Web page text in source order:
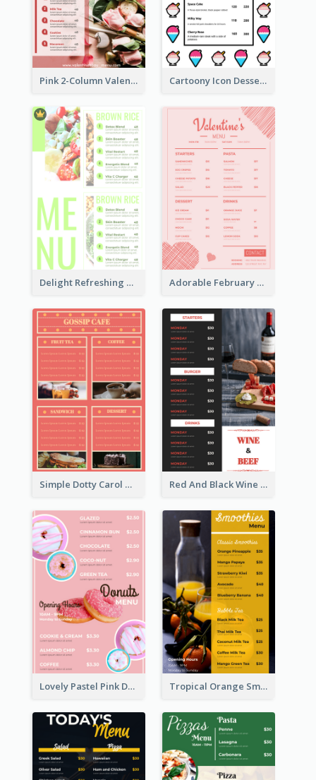
Pink 2-Column Valentine's Day Menu For Tea Cartoony Icon Dessert Menu Design Ideas
Delight Refreshing Green Menu Design Idea Adorable February Seasonal Menu Design Ideas
Simple Dotty Carol New Year Menu Design Idea Red And Black Wine Restaurant Menu
Lovely Pastel Pink Donut Design Template Tropical Orange Smoothies Beverage Menu Design